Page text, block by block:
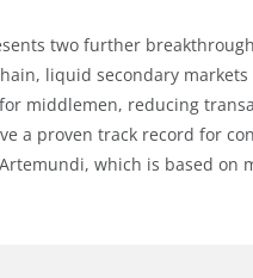
two further
liquid secondary markets
middlemen, reducing
a proven track record for
which is based on